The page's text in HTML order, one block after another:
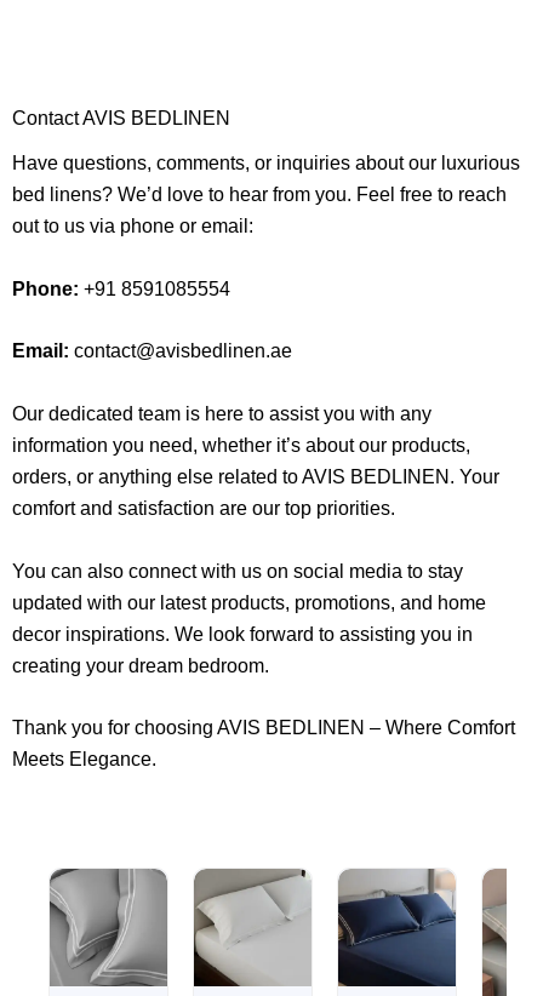
Contact AVIS BEDLINEN
Have questions, comments, or inquiries about our luxurious
bed linens? We’d love to hear from you. Feel free to reach
out to us via phone or email:
Phone: +91 8591085554
Email: contact@avisbedlinen.ae
Our dedicated team is here to assist you with any
information you need, whether it’s about our products,
orders, or anything else related to AVIS BEDLINEN. Your
comfort and satisfaction are our top priorities.
You can also connect with us on social media to stay
updated with our latest products, promotions, and home
decor inspirations. We look forward to assisting you in
creating your dream bedroom.
Thank you for choosing AVIS BEDLINEN – Where Comfort
Meets Elegance.